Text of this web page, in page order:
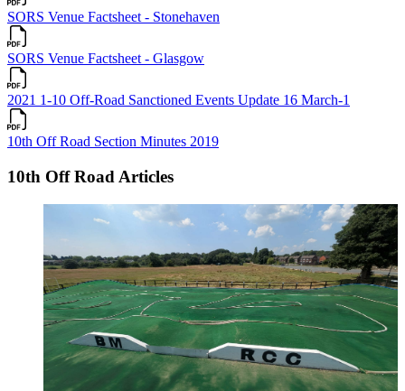
SORS Venue Factsheet - Stonehaven
SORS Venue Factsheet - Glasgow
2021 1-10 Off-Road Sanctioned Events Update 16 March-1
10th Off Road Section Minutes 2019
10th Off Road Articles